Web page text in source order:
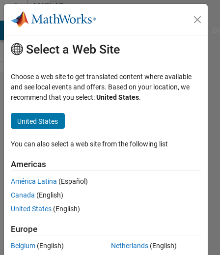
Skip to contentMATLAB
Answers
How to
fix
table
variable
related
error?
25 Jul
2023
Answers
Answer
Select a Web Site
Choose a web site to get translated content where available
and see local events and offers. Based on your location, we
recommend that you select:United States.
United States
You can also select a web site from the following list
Americas
América Latina (Español)
Canada (English)
United States (English)
Europe
Belgium (English)
Netherlands (English)